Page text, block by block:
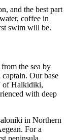
and the best part
coffee in
swim will be.
the sea by
Our base
of Halkidiki,
with deep
in Northern
For a